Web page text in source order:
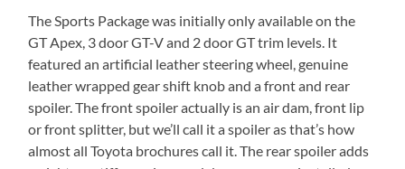
The Sports Package was initially only available on the
GT Apex, 3 door GT-V and 2 door GT trim levels. It
featured an artificial leather steering wheel, genuine
leather wrapped gear shift knob and a front and rear
spoiler. The front spoiler actually is an air dam, front lip
or front splitter, but we’ll call it a spoiler as that’s how
almost all Toyota brochures call it. The rear spoiler adds